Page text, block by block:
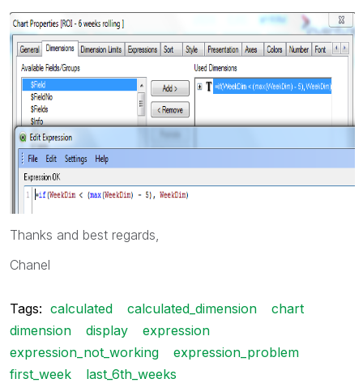
Thanks and best regards,
Chanel
Tags: calculated calculated_dimension
chart
dimension
display
expression
expression_not_working
expression_problem
first_week
last_6th_weeks